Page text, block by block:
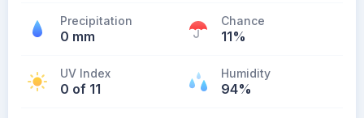
Precipitation
0 mm
Chance
11%
UV Index
0 of 11
Humidity
94%